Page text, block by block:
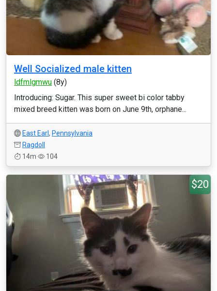
Well Socialized male kitten
ldfmlgmwu (8y)
Introducing: Sugar. This super sweet bi color tabby
mixed breed kitten was born on June 9th, orphane...
East Earl, Pennsylvania
Ragdoll
14m
104
$20